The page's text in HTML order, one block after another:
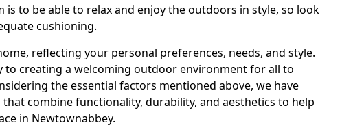
to be able to relax and enjoy the outdoors in style, so look
cushioning.
reflecting your personal preferences, needs, and style.
creating a welcoming outdoor environment for all to
the essential factors mentioned above, we have
combine functionality, durability, and aesthetics to help
in Newtownabbey.